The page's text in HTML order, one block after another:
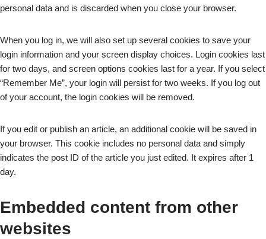
personal data and is discarded when you close your browser.
When you log in, we will also set up several cookies to save your
login information and your screen display choices. Login cookies last
for two days, and screen options cookies last for a year. If you select
“Remember Me”, your login will persist for two weeks. If you log out
of your account, the login cookies will be removed.
If you edit or publish an article, an additional cookie will be saved in
your browser. This cookie includes no personal data and simply
indicates the post ID of the article you just edited. It expires after 1
day.
Embedded content from other
websites